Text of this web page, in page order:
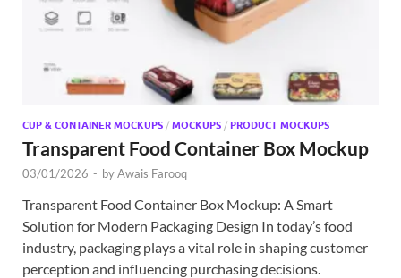
CUP & CONTAINER MOCKUPS / MOCKUPS / PRODUCT MOCKUPS
Transparent Food Container Box Mockup
03/01/2026 - byAwais Farooq
Transparent Food Container Box Mockup: A Smart
Solution for Modern Packaging Design In today’s food
industry, packaging plays a vital role in shaping customer
perception and influencing purchasing decisions.